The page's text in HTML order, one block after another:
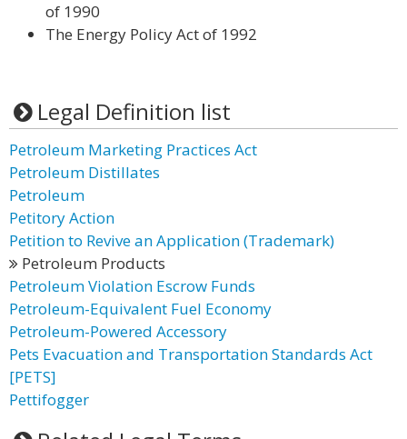
of 1990
The Energy Policy Act of 1992
Legal Definition list
Petroleum Marketing Practices Act
Petroleum Distillates
Petroleum
Petitory Action
Petition to Revive an Application (Trademark)
Petroleum Products
Petroleum Violation Escrow Funds
Petroleum-Equivalent Fuel Economy
Petroleum-Powered Accessory
Pets Evacuation and Transportation Standards Act
[PETS]
Pettifogger